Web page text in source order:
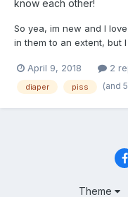
know each other!
So yea, im new and I
in them to an extent, but
out there lol, but
pretty much just about
April 9, 2018 2
diaper piss (and
Theme